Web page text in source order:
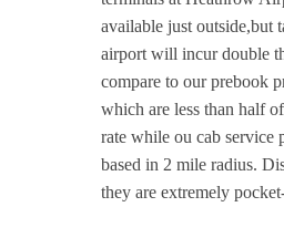
available just outside,but
airport will incur double
compare to our prebook
which are less than half
rate while ou cab service
based in 2 mile radius.
they are extremely